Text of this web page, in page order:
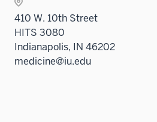
410 W. 10th Street
HITS 3080
Indianapolis, IN 46202
medicine@iu.edu